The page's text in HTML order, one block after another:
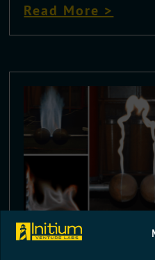
Read More >
HIGH VOLTAGE